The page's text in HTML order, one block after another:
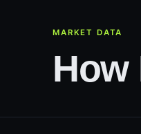
MARKET DATA
How